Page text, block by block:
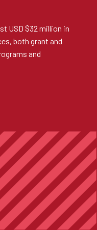
USD $32 million in
both grant and
and